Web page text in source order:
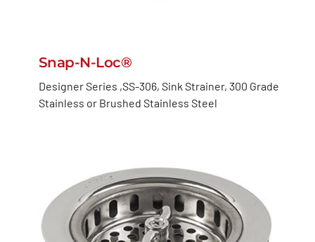
Snap-N-Loc®
Designer Series ,SS-306, Sink Strainer, 300 Grade
Stainless or Brushed Stainless Steel